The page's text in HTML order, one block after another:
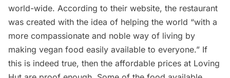
world-wide. According to their website, the restaurant
was created with the idea of helping the world “with a
more compassionate and noble way of living by
making vegan food easily available to everyone.” If
this is indeed true, then the affordable prices at Loving